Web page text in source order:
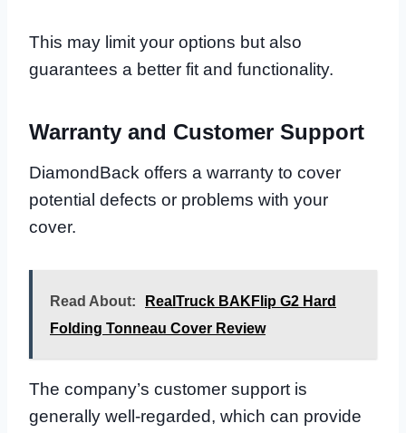
This may limit your options but also
guarantees a better fit and functionality.
Warranty and Customer Support
DiamondBack offers a warranty to cover
potential defects or problems with your
cover.
Read About:
RealTruck BAKFlip G2 Hard
Folding Tonneau Cover Review
The company’s customer support is
generally well-regarded, which can provide